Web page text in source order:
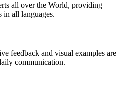
all over the World, providing
all languages.
feedback and visual examples are
communication.